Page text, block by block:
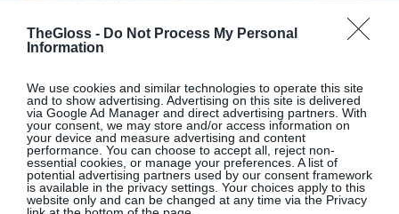
TheGloss - Do Not Process My Personal
Information
We use cookies and similar technologies to operate this site
and to show advertising. Advertising on this site is delivered
via Google Ad Manager and direct advertising partners. With
your consent, we may store and/or access information on
your device and measure advertising and content
performance. You can choose to accept all, reject non-
essential cookies, or manage your preferences. A list of
potential advertising partners used by our consent framework
is available in the privacy settings. Your choices apply to this
website only and can be changed at any time via the Privacy
Facials start from €100 for 30 minutes, while a